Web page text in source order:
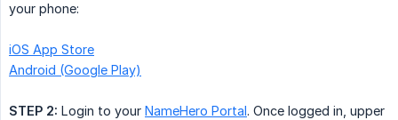
your phone:
iOS App Store
Android (Google Play)
STEP 2: Login to your NameHero Portal. Once logged in, upper